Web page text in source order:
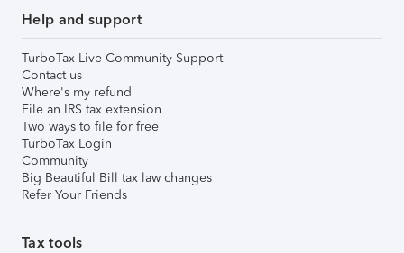
Help and support
TurboTax Live Community Support
Contact us
Where's my refund
File an IRS tax extension
Two ways to file for free
TurboTax Login
Community
Big Beautiful Bill tax law changes
Refer Your Friends
Tax tools